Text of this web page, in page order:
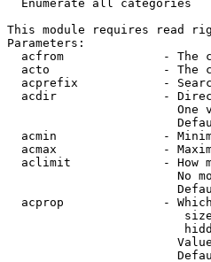
  Enumerate all categories
This module requires read
Parameters:
acfrom              - The
acto                - The
acprefix            -
acdir               -
One
acmin               -
acmax               -
aclimit             - How
No
acprop              -